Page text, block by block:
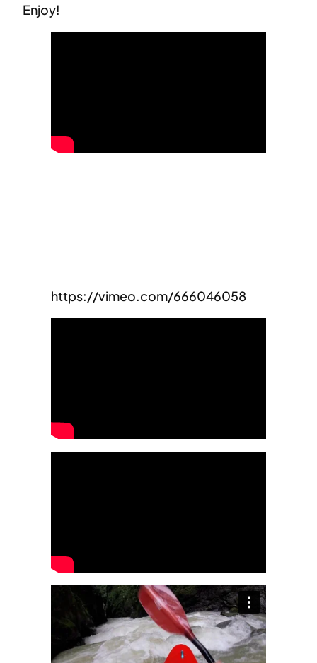
Enjoy!
https://vimeo.com/666046058